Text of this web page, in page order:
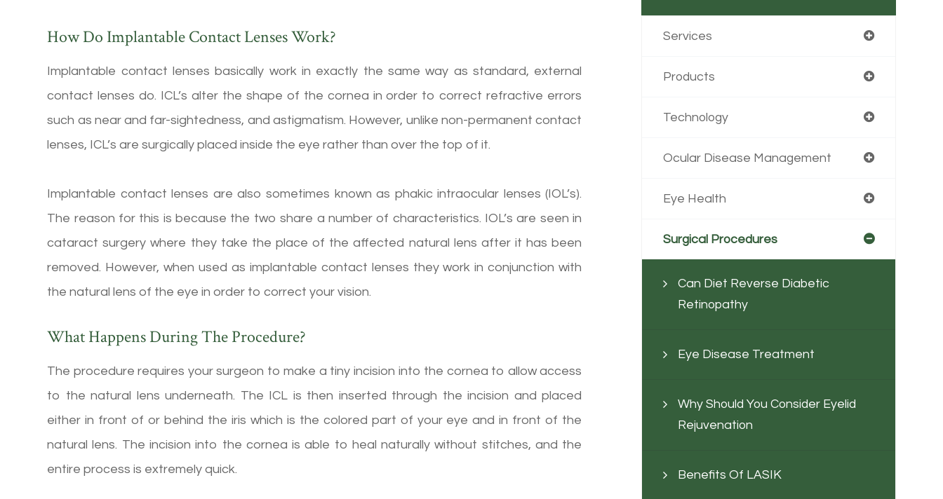
How Do Implantable Contact Lenses Work?
Implantable contact lenses basically work in exactly the same way as standard, external
contact lenses do. ICL’s alter the shape of the cornea in order to correct refractive errors
such as near and far-sightedness, and astigmatism. However, unlike non-permanent contact
lenses, ICL’s are surgically placed inside the eye rather than over the top of it.
Implantable contact lenses are also sometimes known as phakic intraocular lenses (IOL’s).
The reason for this is because the two share a number of characteristics. IOL’s are seen in
cataract surgery where they take the place of the affected natural lens after it has been
removed. However, when used as implantable contact lenses they work in conjunction with
the natural lens of the eye in order to correct your vision.
What Happens During The Procedure?
The procedure requires your surgeon to make a tiny incision into the cornea to allow access
to the natural lens underneath. The ICL is then inserted through the incision and placed
either in front of or behind the iris which is the colored part of your eye and in front of the
natural lens. The incision into the cornea is able to heal naturally without stitches, and the
entire process is extremely quick.
Services
Products
Technology
Ocular Disease Management
Eye Health
Surgical Procedures
Can Diet Reverse Diabetic
Retinopathy
Eye Disease Treatment
Why Should You Consider Eyelid
Rejuvenation
Benefits Of LASIK